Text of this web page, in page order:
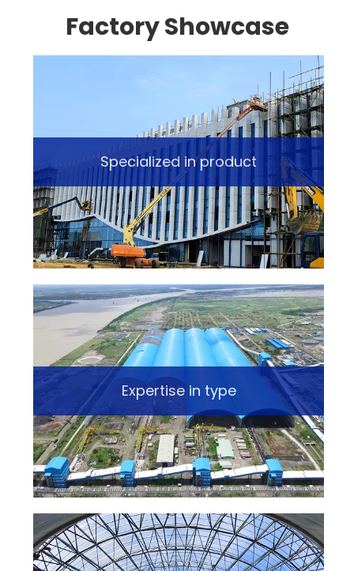
Factory Showcase
Specialized in product
Expertise in type